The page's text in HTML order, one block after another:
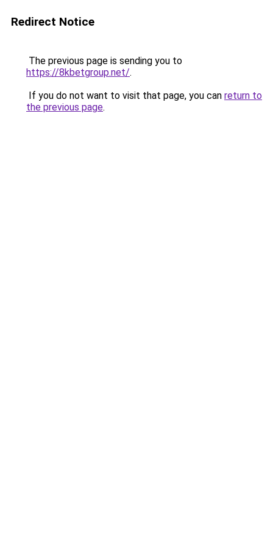
Redirect Notice
The previous page is sending you to
https://8kbetgroup.net/.
If you do not want to visit that page, you can return to
the previous page.